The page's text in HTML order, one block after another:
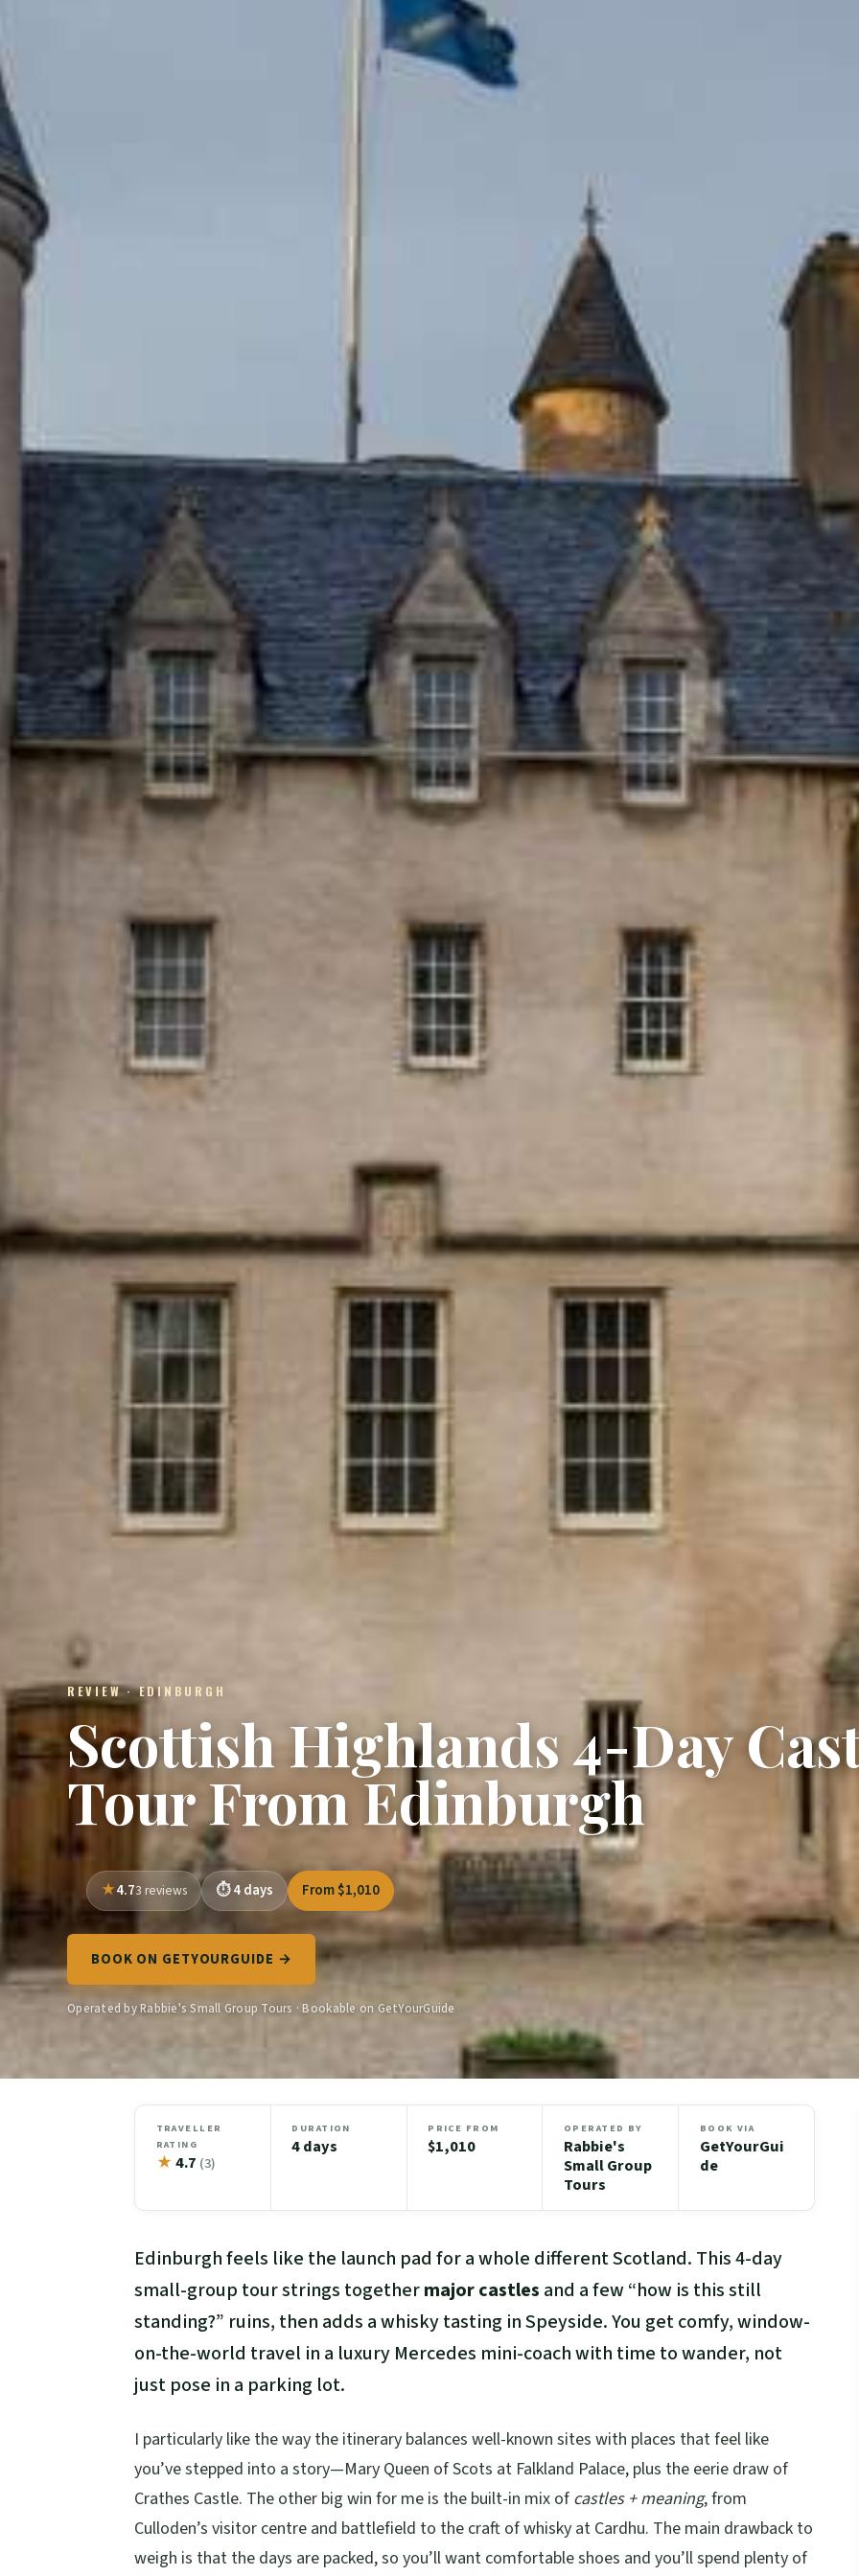
REVIEW · EDINBURGH
Scottish Highlands 4-Day
Tour From Edinburgh
4.73 reviews 4 days From $1,010
BOOK ON GETYOURGUIDE →
Operated by Rabbie's Small Group Tours · Bookable on GetYourGuide
TRAVELLER
RATING
★ 4.7 (3)
DURATION
4 days
PRICE FROM
$1,010
OPERATED BY
Rabbie's
Small Group
Tours
BOOK VIA
GetYourGui
de
Edinburgh feels like the launch pad for a whole different Scotland. This 4-day
small-group tour strings togethermajor castles and a few “how is this still
standing?” ruins, then adds a whisky tasting in Speyside. You get comfy, window-
on-the-world travel in a luxury Mercedes mini-coach with time to wander, not
just pose in a parking lot.
I particularly like the way the itinerary balances well-known sites with places that feel like
you’ve stepped into a story—Mary Queen of Scots at Falkland Palace, plus the eerie draw of
Crathes Castle. The other big win for me is the built-in mix of castles + meaning, from
Culloden’s visitor centre and battlefield to the craft of whisky at Cardhu. The main drawback to
weigh is that the days are packed, so you’ll want comfortable shoes and you’ll spend plenty of